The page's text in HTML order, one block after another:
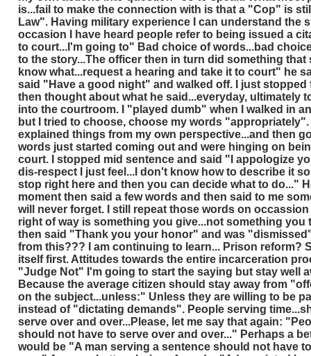
is...fail to make the connection with is that a "Cop" is
Law". Having military experience I can understand the
occasion I have heard people refer to being issued a
to court...I'm going to" Bad choice of words...bad
to the story...The officer then in turn did something that
know what...request a hearing and take it to court" he
said "Have a good night" and walked off. I just stopped
then thought about what he said...everyday, ultimately
into the courtroom. I "played dumb" when I walked in
but I tried to choose, choose my words "appropriately".
explained things from my own perspective...and then
words just started coming out and were hinging on
court. I stopped mid sentence and said "I appologize
dis-respect I just feel...I don't know how to describe it
stop right here and then you can decide what to do..."
moment then said a few words and then said to me
will never forget. I still repeat those words on
right of way is something you give...not something you
then said "Thank you your honor" and was
from this??? I am continuing to learn... Prison reform?
itself first. Attitudes towards the entire incarceration
"Judge Not" I'm going to start the saying but stay well
Because the average citizen should stay away from
on the subject...unless:" Unless they are willing to be
instead of "dictating demands". People serving
serve over and over...Please, let me say that again:
should not have to serve over and over..." Perhaps a
would be "A man serving a sentence should not have